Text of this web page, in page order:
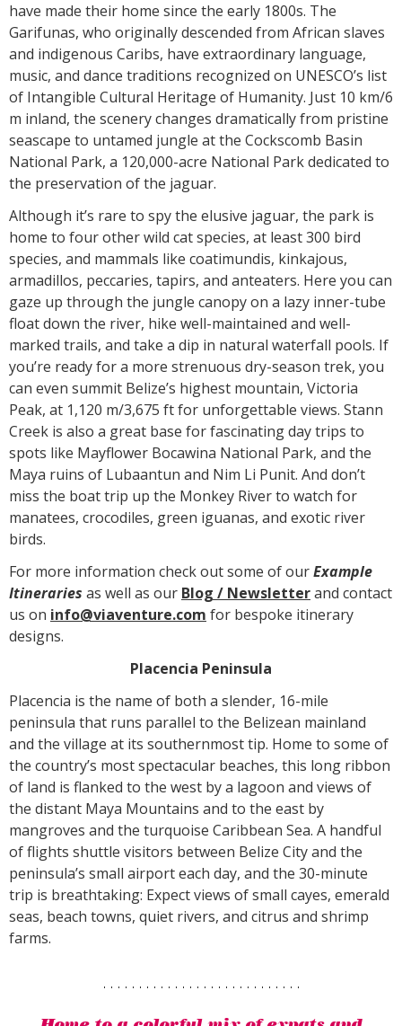
have made their home since the early 1800s. The
Garifunas, who originally descended from African slaves
and indigenous Caribs, have extraordinary language,
music, and dance traditions recognized on UNESCO’s list
of Intangible Cultural Heritage of Humanity. Just 10 km/6
m inland, the scenery changes dramatically from pristine
seascape to untamed jungle at the Cockscomb Basin
National Park, a 120,000-acre National Park dedicated to
the preservation of the jaguar.
Although it’s rare to spy the elusive jaguar, the park is
home to four other wild cat species, at least 300 bird
species, and mammals like coatimundis, kinkajous,
armadillos, peccaries, tapirs, and anteaters. Here you can
gaze up through the jungle canopy on a lazy inner-tube
float down the river, hike well-maintained and well-
marked trails, and take a dip in natural waterfall pools. If
you’re ready for a more strenuous dry-season trek, you
can even summit Belize’s highest mountain, Victoria
Peak, at 1,120 m/3,675 ft for unforgettable views. Stann
Creek is also a great base for fascinating day trips to
spots like Mayflower Bocawina National Park, and the
Maya ruins of Lubaantun and Nim Li Punit. And don’t
miss the boat trip up the Monkey River to watch for
manatees, crocodiles, green iguanas, and exotic river
birds.
For more information check out some of ourExample
Itineraries as well as our Blog / Newsletterand contact
us on info@viaventure.com for bespoke itinerary
designs.
Placencia Peninsula
Placencia is the name of both a slender, 16-mile
peninsula that runs parallel to the Belizean mainland
and the village at its southernmost tip. Home to some of
the country’s most spectacular beaches, this long ribbon
of land is flanked to the west by a lagoon and views of
the distant Maya Mountains and to the east by
mangroves and the turquoise Caribbean Sea. A handful
of flights shuttle visitors between Belize City and the
peninsula’s small airport each day, and the 30-minute
trip is breathtaking: Expect views of small cayes, emerald
seas, beach towns, quiet rivers, and citrus and shrimp
farms.